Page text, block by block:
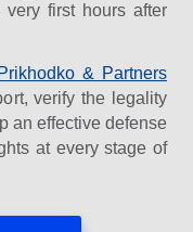
first hours after
Prikhodko & Partners
verify the legality
an effective defense
at every stage of